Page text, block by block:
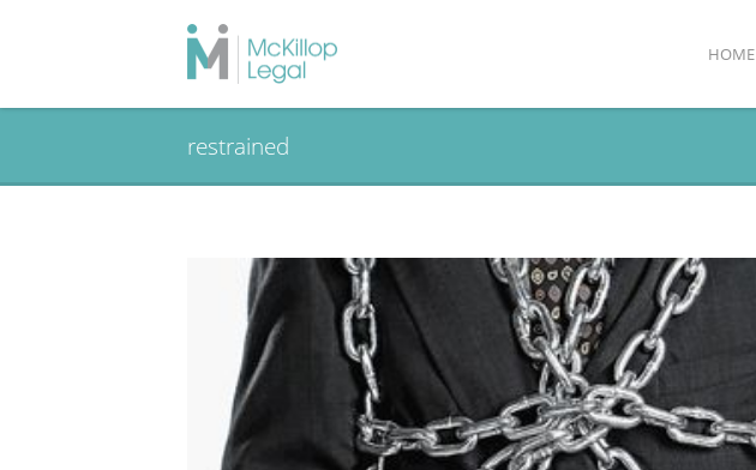
HOME
restrained